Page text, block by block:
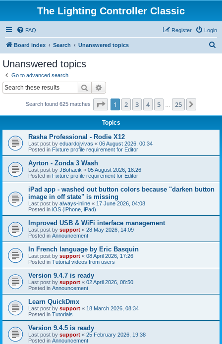
The Lighting Controller Classic
FAQ Login
Register
Board index Search Unanswered topics
Unanswered topics
Go to advanced search
Search
Search found 625 matches Page 1of 25
1 2 3 4 5 25
Topics
Rasha Professional - Rodie X12
Last post by eduardojvivas « 06 August 2026, 00:34
Posted in Fixture profile requirement for Editor
Ayrton - Zonda 3 Wash
Last post by JBohacik « 05 August 2026, 18:26
Posted in Fixture profile requirement for Editor
iPad app - washed out button colors because "darken button
image in off state" is missing
Last post by always-inline « 17 June 2026, 04:08
Posted in iOS (iPhone, iPad)
Improved USB & WiFi interface management
Last post by support « 28 May 2026, 14:09
Posted in Announcement
In French language by Eric Basquin
Last post by support « 08 April 2026, 17:26
Posted in Tutorial videos from users
Version 9.4.7 is ready
Last post by support « 02 April 2026, 08:50
Posted in Announcement
Learn QuickDmx
Last post by support « 18 March 2026, 08:34
Posted in Tutorials
Version 9.4.5 is ready
Last post by support « 25 February 2026, 19:38
Posted in Announcement